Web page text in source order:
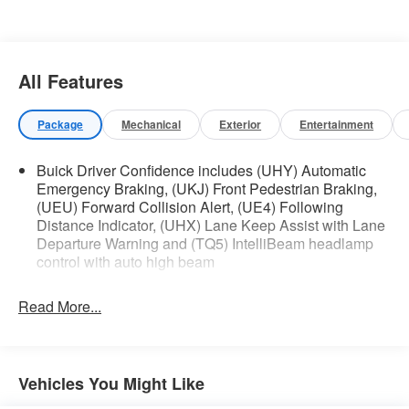
Safety and Security
The vehicle is equipped with a system that
senses, and then prepares, the vehicle
and/or occupants, for an impending forward
collision.
The vehicle constantly monitors the
roadway in front of the vehicle and identifies
display. If the system determines a likely
Technology and Telematics
All Features
Package Mechanical Exterior Entertainment
Buick Driver Confidence includes (UHY) Automatic
Emergency Braking, (UKJ) Front Pedestrian Braking,
(UEU) Forward Collision Alert, (UE4) Following
Distance Indicator, (UHX) Lane Keep Assist with Lane
Departure Warning and (TQ5) IntelliBeam headlamp
control with auto high beam
Read More...
Vehicles You Might Like